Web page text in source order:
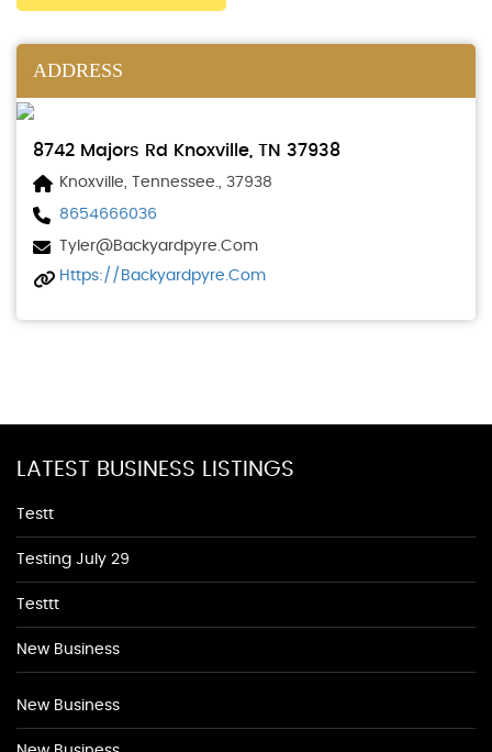
ADDRESS
8742 Majors Rd Knoxville, TN 37938
Knoxville, Tennessee., 37938
8654666036
Tyler@backyardpyre.com
Https://backyardpyre.com
LATEST BUSINESS LISTINGS
Testt
Testing July 29
Testtt
New Business
New Business